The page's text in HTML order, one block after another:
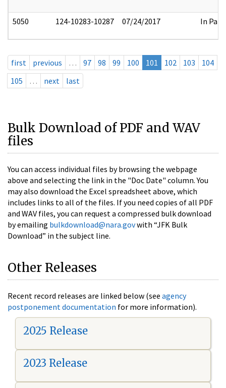
5050 124-10283-10287 07/24/2017 In Part
first previous … 97 98 99 100 101 102 103
104
105
… next last
Bulk Download of PDF and WAV
files
You can access individual files by browsing the webpage
above and selecting the link in the "Doc Date" column. You
may also download the Excel spreadsheet above, which
includes links to all of the files. If you need copies of all PDF
and WAV files, you can request a compressed bulk download
by emailing bulkdownload@nara.govwith “JFK Bulk
Download” in the subject line.
Other Releases
Recent record releases are linked below (see agency
postponement documentation for more information).
2025 Release
2023 Release